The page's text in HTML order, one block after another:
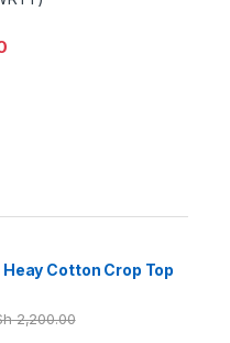
Cotton Crop Top
2,200.00